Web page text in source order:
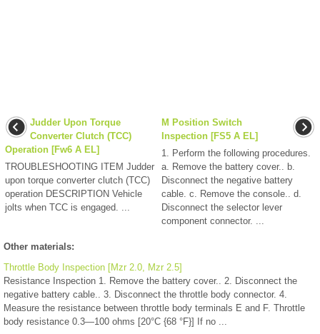
Judder Upon Torque
Converter Clutch (TCC)
Operation [Fw6 A EL]
TROUBLESHOOTING ITEM Judder
upon torque converter clutch (TCC)
operation DESCRIPTION Vehicle
jolts when TCC is engaged. ...
M Position Switch
Inspection [FS5 A EL]
1. Perform the following procedures.
a. Remove the battery cover.. b.
Disconnect the negative battery
cable. c. Remove the console.. d.
Disconnect the selector lever
component connector. ...
Other materials:
Throttle Body Inspection [Mzr 2.0, Mzr 2.5]
Resistance Inspection 1. Remove the battery cover.. 2. Disconnect the
negative battery cable.. 3. Disconnect the throttle body connector. 4.
Measure the resistance between throttle body terminals E and F. Throttle
body resistance 0.3—100 ohms [20°C {68 °F}] If no ...